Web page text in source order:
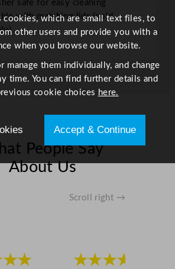
safe for easy cleaning
with matching lids (sold
People Say
About Us
Scroll right →
★★★★
cookies, which are small text files, to
other users and provide you with a
when you browse our website.
manage them individually, and change
time. You can find further details and
cookie choices here.
Accept & Continue